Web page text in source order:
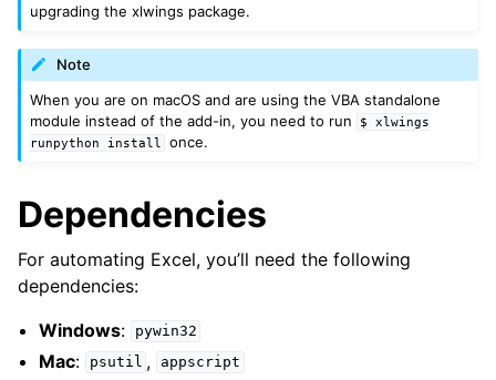
upgrading the xlwings package.
Note
When you are on macOS and are using the VBA standalone
module instead of the add-in, you need to run
$
xlwings
runpython
install once.
Dependencies
For automating Excel, you’ll need the following
dependencies:
Windows: pywin32
Mac: psutil , appscript